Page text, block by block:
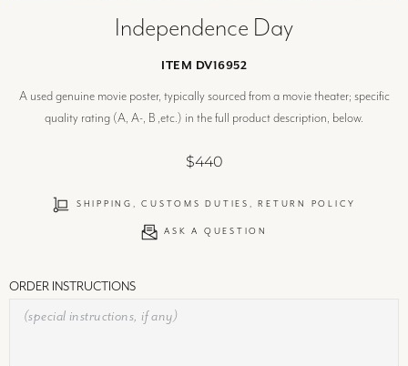
Independence Day
ITEM DV16952
A used genuine movie poster, typically sourced from a movie theater; specific
quality rating (A, A-, B ,etc.) in the full product description, below.
$440
SHIPPING, CUSTOMS DUTIES, RETURN POLICY
ASK A QUESTION
ORDER INSTRUCTIONS